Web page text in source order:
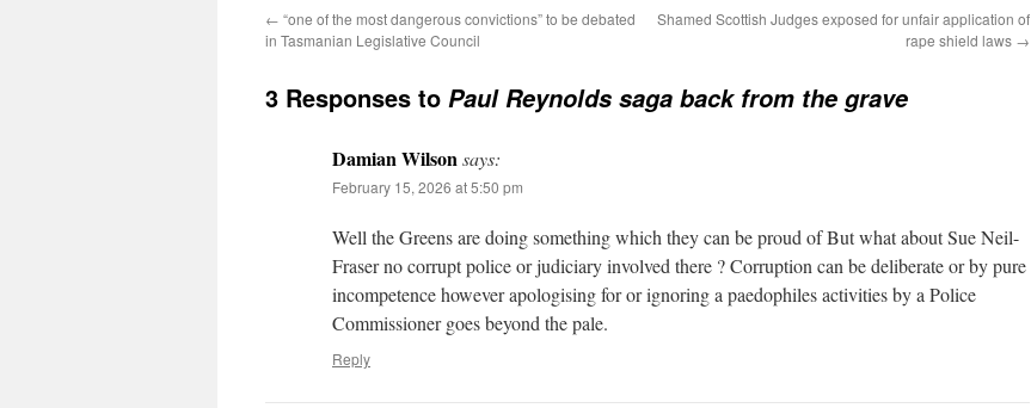
← “one of the most dangerous convictions” to be debated
in Tasmanian Legislative Council
Shamed Scottish Judges exposed for unfair application of
rape shield laws →
3 Responses to Paul Reynolds saga back from the grave
Damian Wilsonsays:
February 15, 2026 at 5:50 pm
Well the Greens are doing something which they can be proud of But what about Sue Neil-
Fraser no corrupt police or judiciary involved there ? Corruption can be deliberate or by pure
incompetence however apologising for or ignoring a paedophiles activities by a Police
Commissioner goes beyond the pale.
Reply